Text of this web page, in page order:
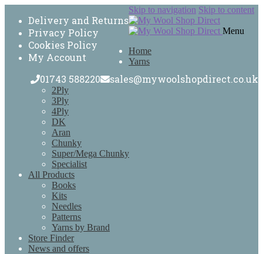
Delivery and Returns
Privacy Policy
Cookies Policy
My Account
01743 588220
sales@mywoolshopdirect.co.uk
Skip to navigation Skip to content
Menu
Home
Yarns
2Ply
3Ply
4Ply
DK
Aran
Chunky
Super/Mega Chunky
Specialist
All Products
Books
Kits
Needles
Patterns
Yarns by Brand
Store Finder
News and offers